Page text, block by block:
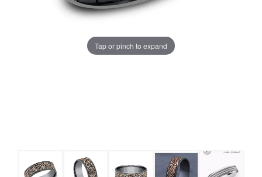
Tap or pinch to expand